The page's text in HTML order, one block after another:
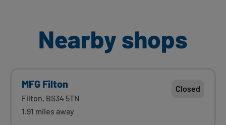
Nearby shops
MFG Filton
Filton, BS34 5TN
1.91 miles away
Closed